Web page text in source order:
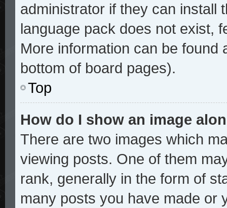
administrator if they can install
language pack does not exist,
More information can be found
bottom of board pages).
Top
How do I show an image
There are two images which
viewing posts. One of them
rank, generally in the form of
many posts you have made or